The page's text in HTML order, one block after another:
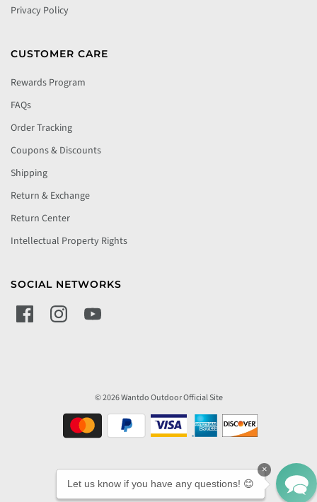
Privacy Policy
CUSTOMER CARE
Rewards Program
FAQs
Order Tracking
Coupons & Discounts
Shipping
Return & Exchange
Return Center
Intellectual Property Rights
SOCIAL NETWORKS
© 2026 Wantdo Outdoor Official Site
×
Let us know if you have any questions! 😊